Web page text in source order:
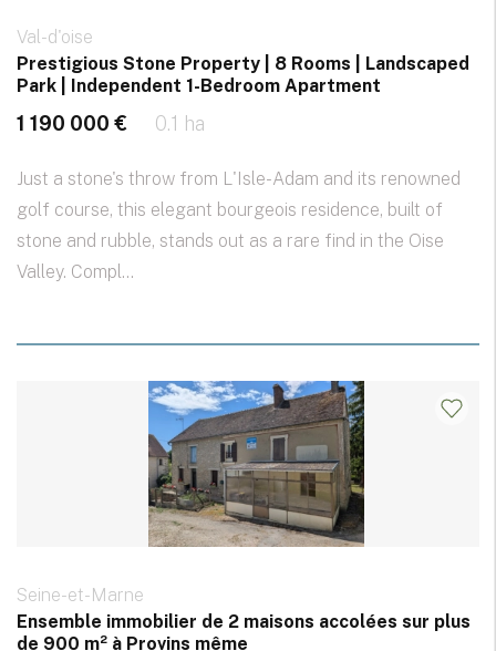
Val-d'oise
Prestigious Stone Property | 8 Rooms | Landscaped
Park | Independent 1-Bedroom Apartment
1 190 000 € 0.1 ha
Just a stone's throw from L'Isle-Adam and its renowned
golf course, this elegant bourgeois residence, built of
stone and rubble, stands out as a rare find in the Oise
Valley. Compl...
Seine-et-Marne
Ensemble immobilier de 2 maisons accolées sur plus
de 900 m² à Provins même